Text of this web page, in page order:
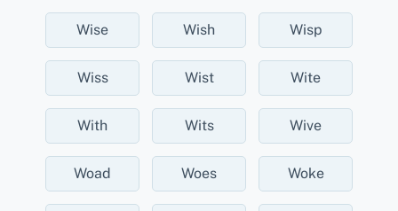
Wise Wish Wisp
Wiss Wist Wite
With Wits Wive
Woad Woes Woke